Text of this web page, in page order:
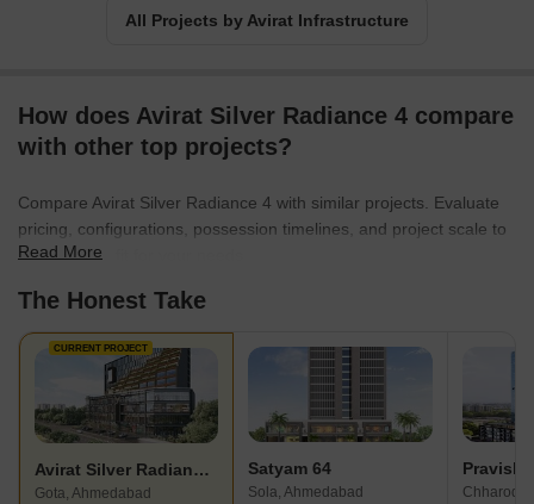
All Projects by Avirat Infrastructure
How does Avirat Silver Radiance 4 compare
with other top projects?
Compare Avirat Silver Radiance 4 with similar projects. Evaluate
pricing, configurations, possession timelines, and project scale to
find the best fit for your needs.
Read More
The Honest Take
CURRENT PROJECT
Avirat Silver Radiance 4
Gota, Ahmedabad
Satyam 64
Sola, Ahmedabad
Pravish